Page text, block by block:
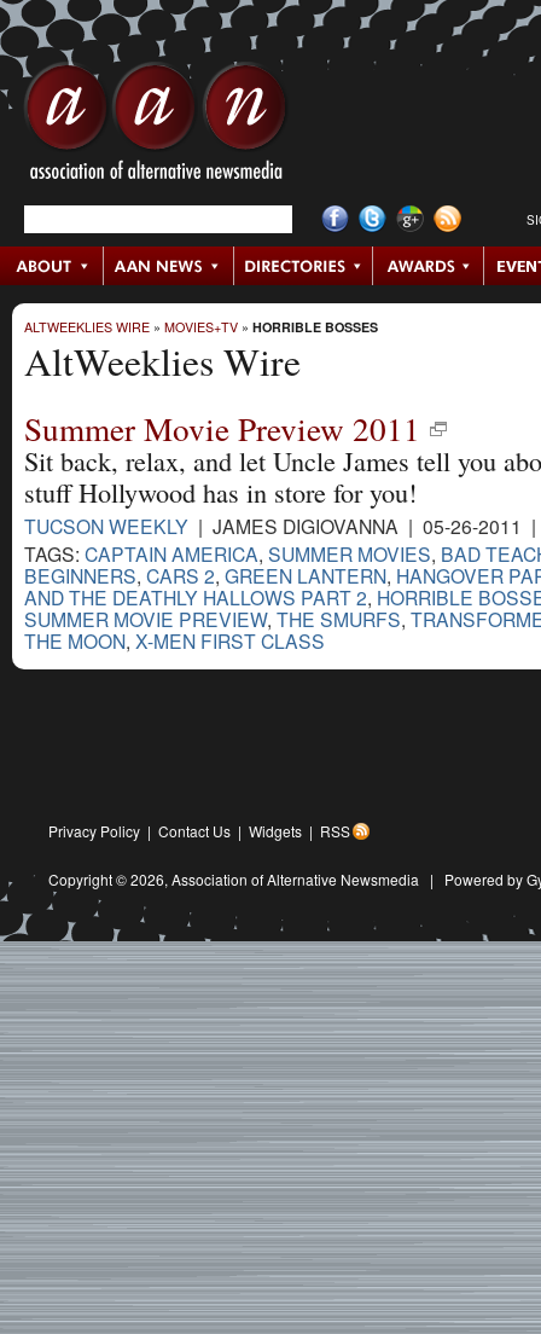
ALTWEEKLIES WIRE » MOVIES+TV » HORRIBLE BOSSES
AltWeeklies Wire
Summer Movie Preview 2011
Sit back, relax, and let Uncle James tell you
stuff Hollywood has in store for you!
TUCSON WEEKLY | JAMES DIGIOVANNA | 05-26-2011
TAGS: CAPTAIN AMERICA, SUMMER MOVIES, BAD
BEGINNERS, CARS 2, GREEN LANTERN, HANGOVER
AND THE DEATHLY HALLOWS PART 2, HORRIBLE
SUMMER MOVIE PREVIEW, THE SMURFS,
THE MOON, X-MEN FIRST CLASS
Privacy Policy | Contact Us | Widgets | RSS
Copyright © 2026, Association of Alternative Newsmedia | Powered by